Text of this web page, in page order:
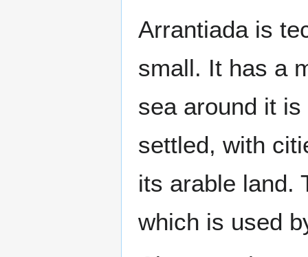
Arrantiada is
small. It has a
sea around it
settled, with
its arable land.
which is used